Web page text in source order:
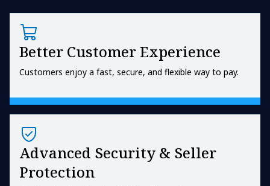
Better Customer Experience
Customers enjoy a fast, secure, and flexible way to pay.
Advanced Security & Seller
Protection